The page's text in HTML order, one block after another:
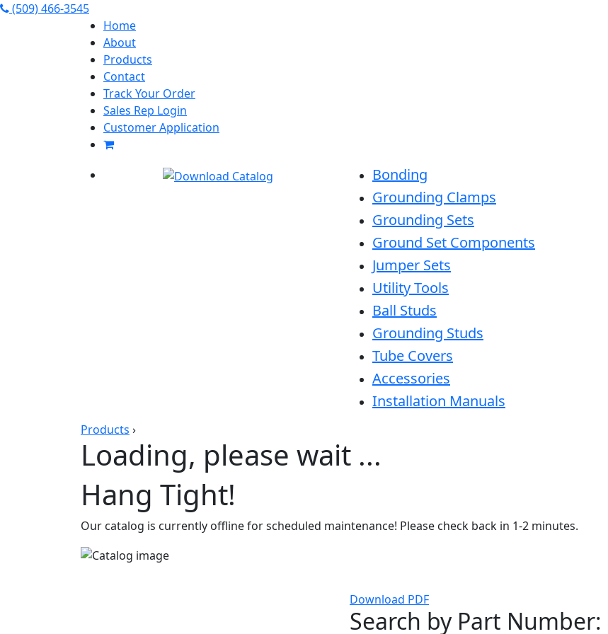
(509) 466-3545
Home
About
Products
Contact
Track Your Order
Sales Rep Login
Customer Application
Bonding
Grounding Clamps
Grounding Sets
Ground Set Components
Jumper Sets
Utility Tools
Ball Studs
Grounding Studs
Tube Covers
Accessories
Installation Manuals
Products ›
Loading, please wait ...
Hang Tight!
Our catalog is currently offline for scheduled maintenance! Please check back in 1-2 minutes.
Download PDF
Search by Part Number: